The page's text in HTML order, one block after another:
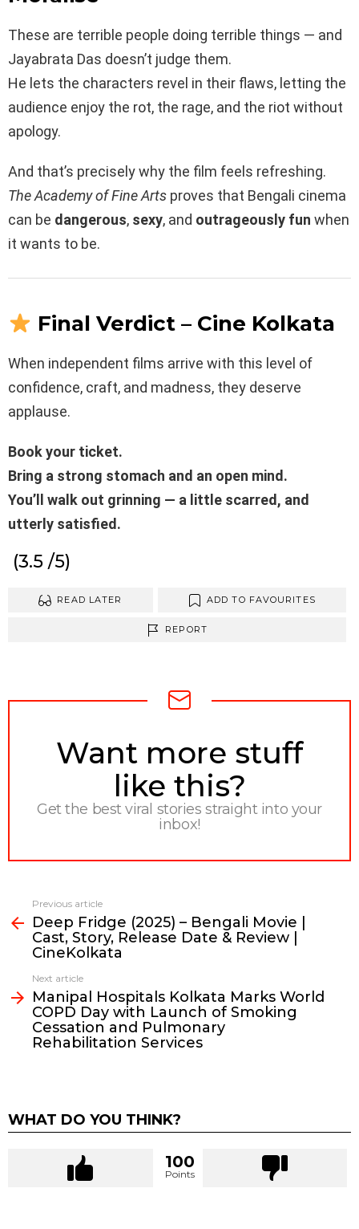
These are terrible people doing terrible things — and
Jayabrata Das doesn’t judge them.
He lets the characters revel in their flaws, letting the
audience enjoy the rot, the rage, and the riot without
apology.
And that’s precisely why the film feels refreshing.
The Academy of Fine Arts proves that Bengali cinema
can be dangerous, sexy, and outrageously fun when
it wants to be.
Final Verdict – Cine Kolkata
When independent films arrive with this level of
confidence, craft, and madness, they deserve
applause.
Book your ticket.
Bring a strong stomach and an open mind.
You’ll walk out grinning — a little scarred, and
utterly satisfied.
(3.5 /5)
READ LATER ADD TO FAVOURITES
REPORT
NEWSLETTER
Want more stuff
like this?
Get the best viral stories straight into your
inbox!
more
Previous article
Deep Fridge (2025) – Bengali Movie |
Cast, Story, Release Date & Review |
CineKolkata
Next article
Manipal Hospitals Kolkata Marks World
COPD Day with Launch of Smoking
Cessation and Pulmonary
Rehabilitation Services
WHAT DO YOU THINK?
100
Points